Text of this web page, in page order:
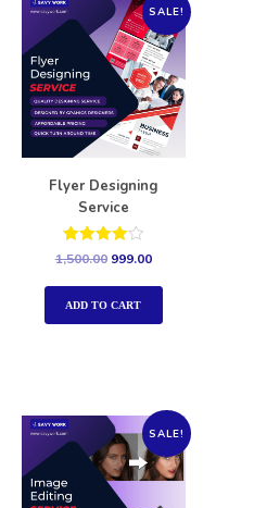
SALE!
Flyer Designing
Service
Rated
out of 5
1,500.00 999.00
ADD TO CART
SALE!